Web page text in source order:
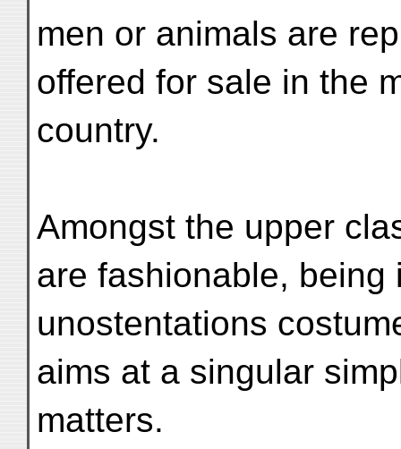
men or animals are
offered for sale in the
country.
Amongst the upper
are fashionable, being
unostentations
aims at a singular
matters.